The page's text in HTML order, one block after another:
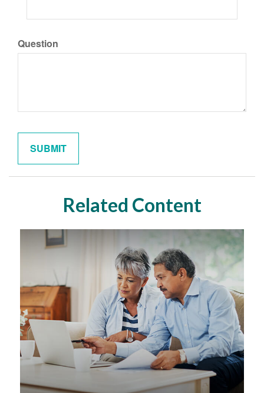
Question
Related Content